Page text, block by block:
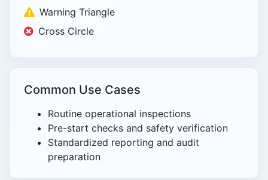
Warning Triangle
Cross Circle
Common Use Cases
Routine operational inspections
Pre-start checks and safety verification
Standardized reporting and audit
preparation